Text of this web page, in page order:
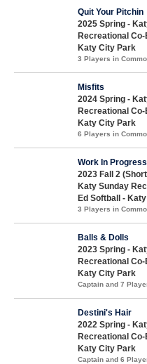
Quit Your Pitchin
2025 Spring -
Recreational
Katy City Park
3 Players in
Misfits
2024 Spring -
Recreational
Katy City Park
6 Players in
Work In Progress
2023 Fall 2
Katy Sunday
Ed Softball -
3 Players in
Balls & Dolls
2023 Spring -
Recreational
Katy City Park
Captain and 7
Destini's Hair
2022 Spring -
Recreational
Katy City Park
Captain and 6